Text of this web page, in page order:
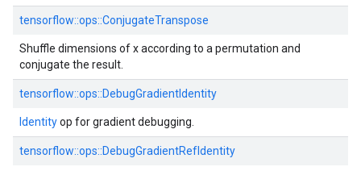
tensorflow::ops::ConjugateTranspose
Shuffle dimensions of x according to a permutation and
conjugate the result.
tensorflow::ops::DebugGradientIdentity
Identityop for gradient debugging.
tensorflow::ops::DebugGradientRefIdentity